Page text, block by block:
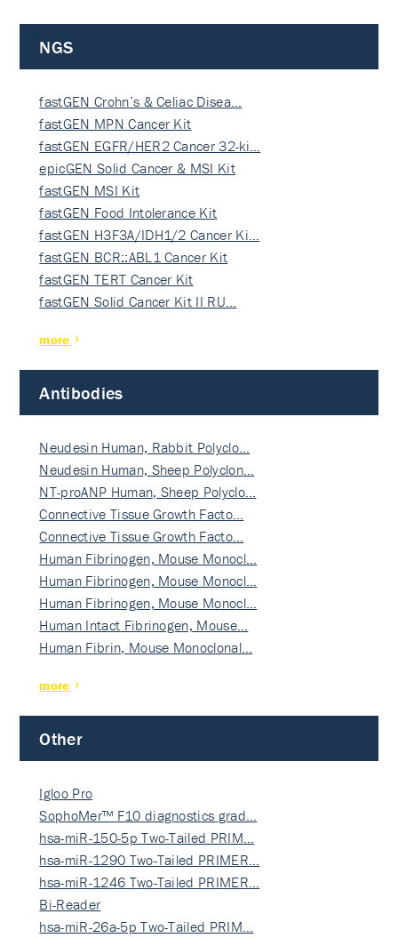
NGS
fastGEN Crohn’s & Celiac Disea…
fastGEN MPN Cancer Kit
fastGEN EGFR/HER2 Cancer 32-ki…
epicGEN Solid Cancer & MSI Kit
fastGEN MSI Kit
fastGEN Food Intolerance Kit
fastGEN H3F3A/IDH1/2 Cancer Ki…
fastGEN BCR::ABL1 Cancer Kit
fastGEN TERT Cancer Kit
fastGEN Solid Cancer Kit II RU…
more
Antibodies
Neudesin Human, Rabbit Polyclo…
Neudesin Human, Sheep Polyclon…
NT-proANP Human, Sheep Polyclo…
Connective Tissue Growth Facto…
Connective Tissue Growth Facto…
Human Fibrinogen, Mouse Monocl…
Human Fibrinogen, Mouse Monocl…
Human Fibrinogen, Mouse Monocl…
Human Intact Fibrinogen, Mouse…
Human Fibrin, Mouse Monoclonal…
more
Other
Igloo Pro
SophoMer™ F10 diagnostics grad…
hsa-miR-150-5p Two-Tailed PRIM…
hsa-miR-1290 Two-Tailed PRIMER…
hsa-miR-1246 Two-Tailed PRIMER…
Bi-Reader
hsa-miR-26a-5p Two-Tailed PRIM…